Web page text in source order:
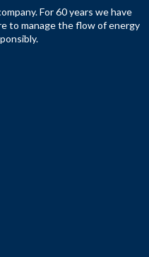
For 60 years we have
to manage the flow of energy